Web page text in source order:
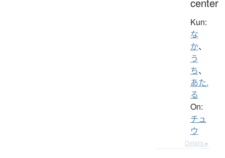
Kun:
な
か、
う
ち、
あた.
る
On:
チュ
ウ
Details ▸